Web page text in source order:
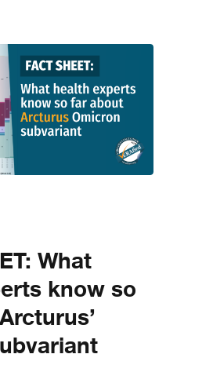
What
know so